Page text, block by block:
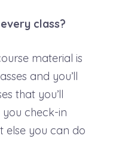
class?
material is
and you’ll
that you’ll
you check-in
else you can do